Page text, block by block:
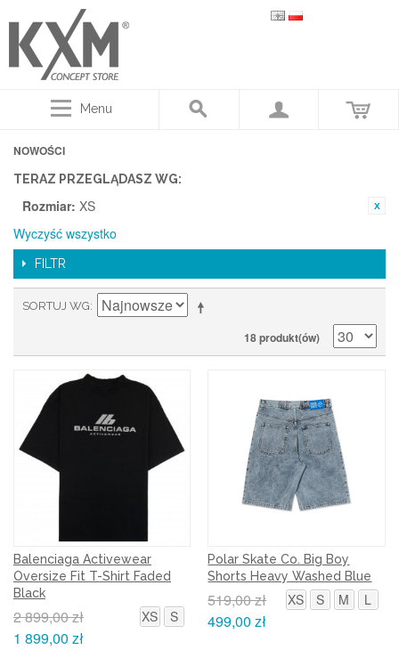
Menu
NOWOŚCI
TERAZ PRZEGLĄDASZ WG:
Rozmiar: XS
Wyczyść wszystko
FILTR
SORTUJ WG
18 produkt(ów)
Balenciaga Activewear
Oversize Fit T-Shirt Faded
Black
XS S
2 899,00 zł
1 899,00 zł
Polar Skate Co. Big Boy
Shorts Heavy Washed Blue
XS S M L
519,00 zł
499,00 zł